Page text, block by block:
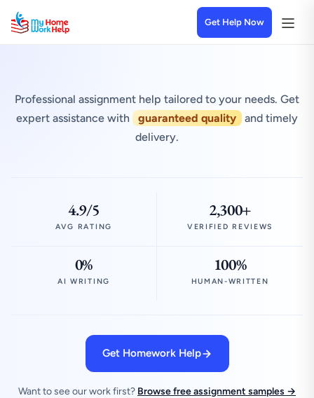
Get Help Now
Professional assignment help tailored to your needs. Get
expert assistance with
guaranteed quality
and timely
delivery.
4.9/5
AVG RATING
2,300+
VERIFIED REVIEWS
0%
AI WRITING
100%
HUMAN-WRITTEN
Get Homework Help
Want to see our work first? Browse free assignment samples →